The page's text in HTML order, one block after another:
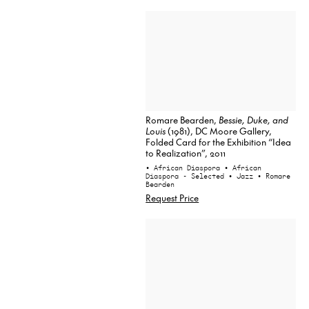
Romare Bearden,Bessie, Duke, and
Louis(1981), DC Moore Gallery,
Folded Card for the Exhibition “Idea
to Realization”, 2011
• African Diaspora • African
Diaspora - Selected • Jazz • Romare
Bearden
Request Price